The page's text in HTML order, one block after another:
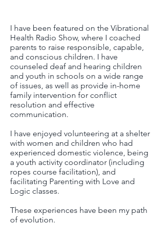
​I have been featured on the Vibrational
Health Radio Show, where I coached
parents to raise responsible, capable,
and conscious children. I have
counseled deaf and hearing children
and youth in schools on a wide range
of issues, as well as provide in-home
family intervention for conflict
resolution and effective
communication.
​I have enjoyed volunteering at a shelter
with women and children who had
experienced domestic violence, being
a youth activity coordinator (including
ropes course facilitation), and
facilitating Parenting with Love and
Logic classes.
These experiences have been my path
of evolution.